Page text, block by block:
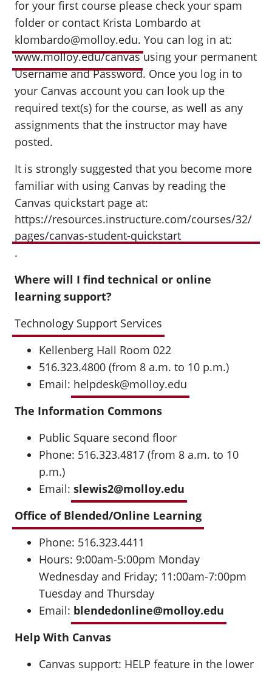
for your first course please check your spam
folder or contact Krista Lombardo at
klombardo@molloy.edu. You can log in at:
www.molloy.edu/canvasusing your permanent
Username and Password. Once you log in to
your Canvas account you can look up the
required text(s) for the course, as well as any
assignments that the instructor may have
posted.
It is strongly suggested that you become more
familiar with using Canvas by reading the
Canvas quickstart page at:
https://resources.instructure.com/courses/32/
pages/canvas-student-quickstart
.
Where will I find technical or online
learning support?
Technology Support Services
Kellenberg Hall Room 022
516.323.4800 (from 8 a.m. to 10 p.m.)
Email: helpdesk@molloy.edu
The Information Commons
Public Square second floor
Phone: 516.323.4817 (from 8 a.m. to 10
p.m.)
Email: slewis2@molloy.edu
Office of Blended/Online Learning
Phone: 516.323.4411
Hours: 9:00am-5:00pm Monday
Wednesday and Friday; 11:00am-7:00pm
Tuesday and Thursday
Email: blendedonline@molloy.edu
Help With Canvas
Canvas support: HELP feature in the lower